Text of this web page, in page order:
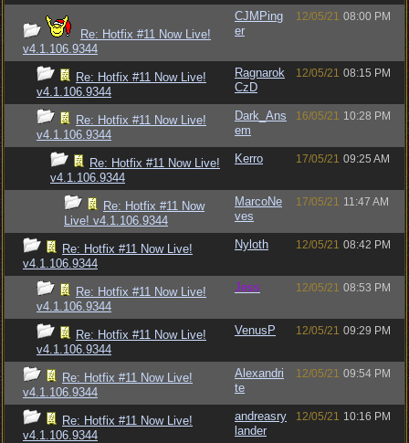
Re: Hotfix #11 Now Live!
v4.1.106.9344
CJMPing
er
12/05/21 08:00 PM
Re: Hotfix #11 Now Live!
v4.1.106.9344
Ragnarok
CzD
12/05/21 08:15 PM
Re: Hotfix #11 Now Live!
v4.1.106.9344
Dark_Ans
em
16/05/21 10:28 PM
Re: Hotfix #11 Now Live!
v4.1.106.9344
Kerro 17/05/21 09:25 AM
Re: Hotfix #11 Now
Live! v4.1.106.9344
MarcoNe
ves
17/05/21 11:47 AM
Re: Hotfix #11 Now Live!
v4.1.106.9344
Nyloth 12/05/21 08:42 PM
Re: Hotfix #11 Now Live!
v4.1.106.9344
Jess 12/05/21 08:53 PM
Re: Hotfix #11 Now Live!
v4.1.106.9344
VenusP 12/05/21 09:29 PM
Re: Hotfix #11 Now Live!
v4.1.106.9344
Alexandri
te
12/05/21 09:54 PM
Re: Hotfix #11 Now Live!
v4.1.106.9344
andreasry
lander
12/05/21 10:16 PM